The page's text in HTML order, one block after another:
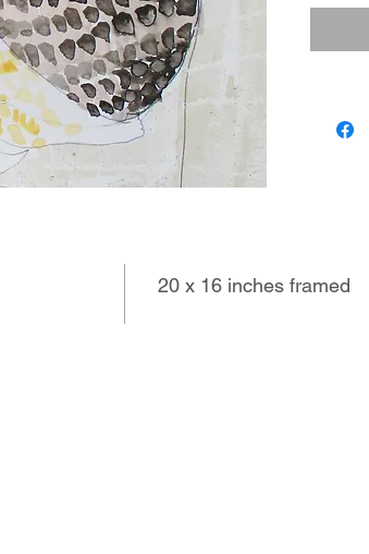
a
treats,
20 x 16 inches framed